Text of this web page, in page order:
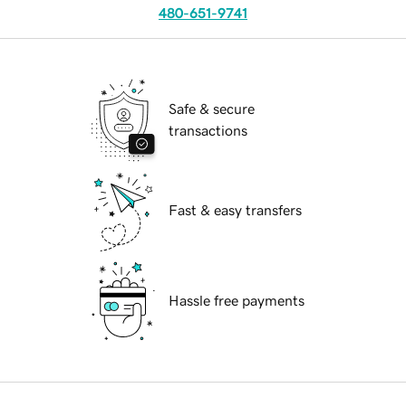
480-651-9741
Safe & secure
transactions
Fast & easy transfers
Hassle free payments